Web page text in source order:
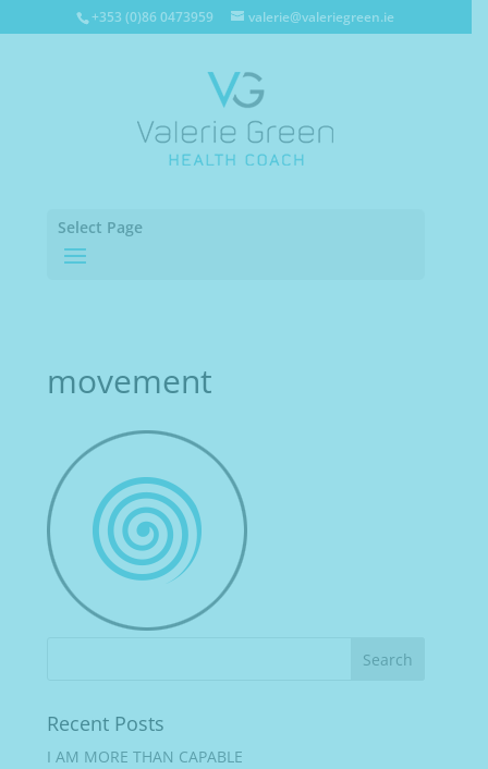
+353 (0)86 0473959 valerie@valeriegreen.ie
Select Page
movement
Recent Posts
I AM MORE THAN CAPABLE